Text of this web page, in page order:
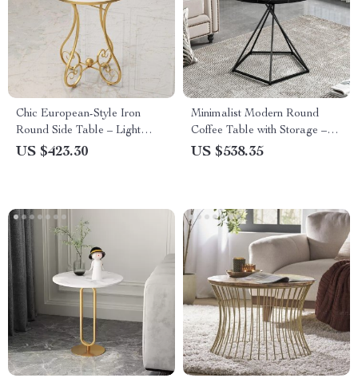
Chic European-Style Iron
Round Side Table – Light
Luxury Modern Home Accent
US $423.30
Minimalist Modern Round
Coffee Table with Storage –
Chic Nordic Side Table
US $538.35